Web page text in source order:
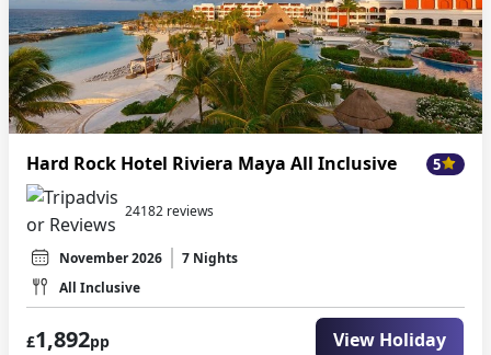
Hard Rock Hotel Riviera Maya All Inclusive 5
24182 reviews
November 2026
7 Nights
All Inclusive
£1,892pp View Holiday